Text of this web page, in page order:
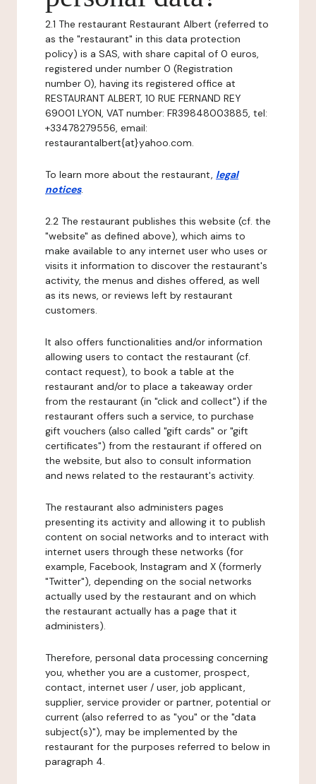
2.1 The restaurant Restaurant Albert (referred to
as the "restaurant" in this data protection
policy) is a SAS, with share capital of 0 euros,
registered under number 0 (Registration
number 0), having its registered office at
RESTAURANT ALBERT, 10 RUE FERNAND REY
69001 LYON, VAT number: FR39848003885, tel:
+33478279556, email:
restaurantalbert{at}yahoo.com.
To learn more about the restaurant, legal
notices.
2.2 The restaurant publishes this website (cf. the
"website" as defined above), which aims to
make available to any internet user who uses or
visits it information to discover the restaurant's
activity, the menus and dishes offered, as well
as its news, or reviews left by restaurant
customers.
It also offers functionalities and/or information
allowing users to contact the restaurant (cf.
contact request), to book a table at the
restaurant and/or to place a takeaway order
from the restaurant (in "click and collect") if the
restaurant offers such a service, to purchase
gift vouchers (also called "gift cards" or "gift
certificates") from the restaurant if offered on
the website, but also to consult information
and news related to the restaurant's activity.
The restaurant also administers pages
presenting its activity and allowing it to publish
content on social networks and to interact with
internet users through these networks (for
example, Facebook, Instagram and X (formerly
"Twitter"), depending on the social networks
actually used by the restaurant and on which
the restaurant actually has a page that it
administers).
Therefore, personal data processing concerning
you, whether you are a customer, prospect,
contact, internet user / user, job applicant,
supplier, service provider or partner, potential or
current (also referred to as "you" or the "data
subject(s)"), may be implemented by the
restaurant for the purposes referred to below in
paragraph 4.